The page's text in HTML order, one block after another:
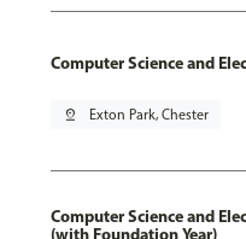
Computer Science and
pin_drop Exton Park, Chester
Computer Science and
(with Foundation Year)